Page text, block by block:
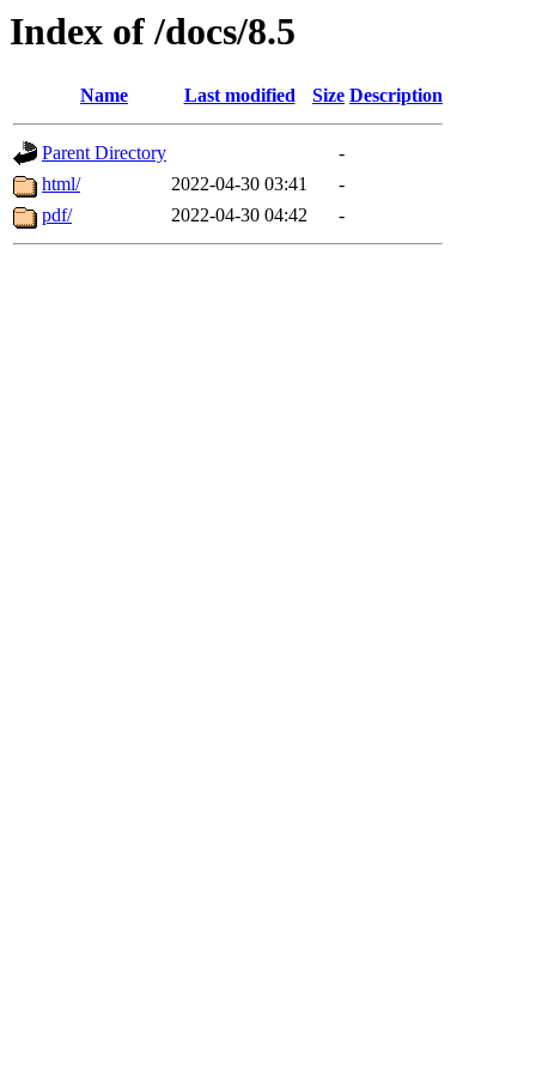
Index of /docs/8.5
Name Last modified Size Description
Parent Directory
-
html/
2022-04-30 03:41
-
pdf/
2022-04-30 04:42 -